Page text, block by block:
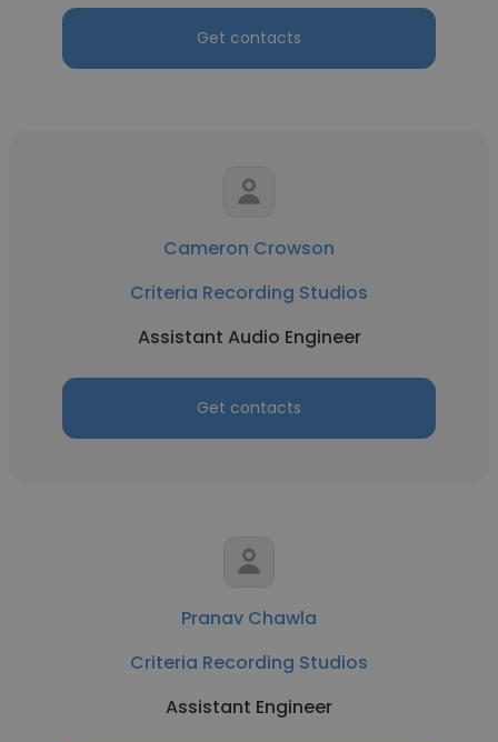
Get contacts
Cameron Crowson
Criteria Recording Studios
Assistant Audio Engineer
Get contacts
Pranav Chawla
Criteria Recording Studios
Assistant Engineer